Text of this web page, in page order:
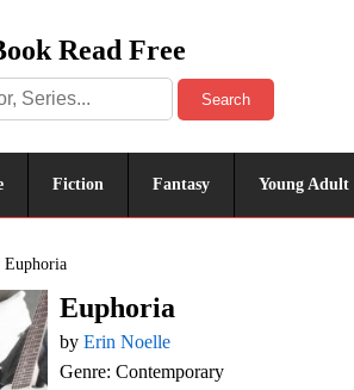
Read Free
Search
Fiction Fantasy Young Adult
Euphoria
Euphoria
by Erin Noelle
Genre: Contemporary